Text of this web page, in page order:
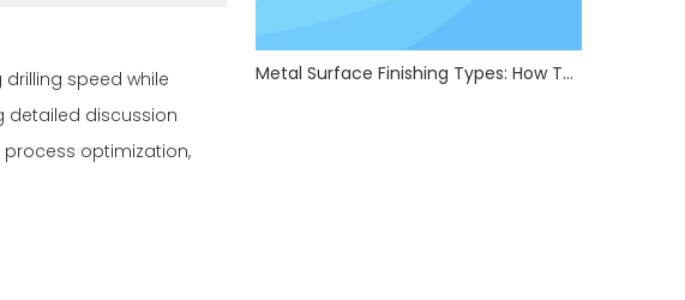
speed while
detailed discussion
optimization,
Metal Surface Finishing Types: How To Choose The Right Treatment For Your Parts